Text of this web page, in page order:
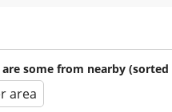
some from nearby (sorted
area